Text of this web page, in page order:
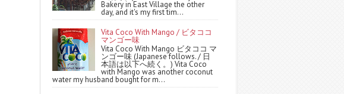
Bakery in East Village the other
day, and it's my first tim...
Vita Coco With Mango / ビタココ
マンゴー味
Vita Coco With Mango ビタココ マ
ンゴー味 (Japanese follows. / 日
本語は以下へ続く。) Vita Coco
with Mango was another coconut
water my husband bought for m...